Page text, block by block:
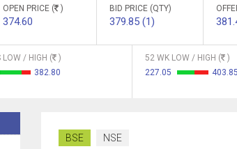
OPEN PRICE ( )
374.60
BID PRICE (QTY)
379.85 (1)
LOW / HIGH (
)
382.80
52 WK LOW / HIGH (
)
227.05
403.85
BSE NSE